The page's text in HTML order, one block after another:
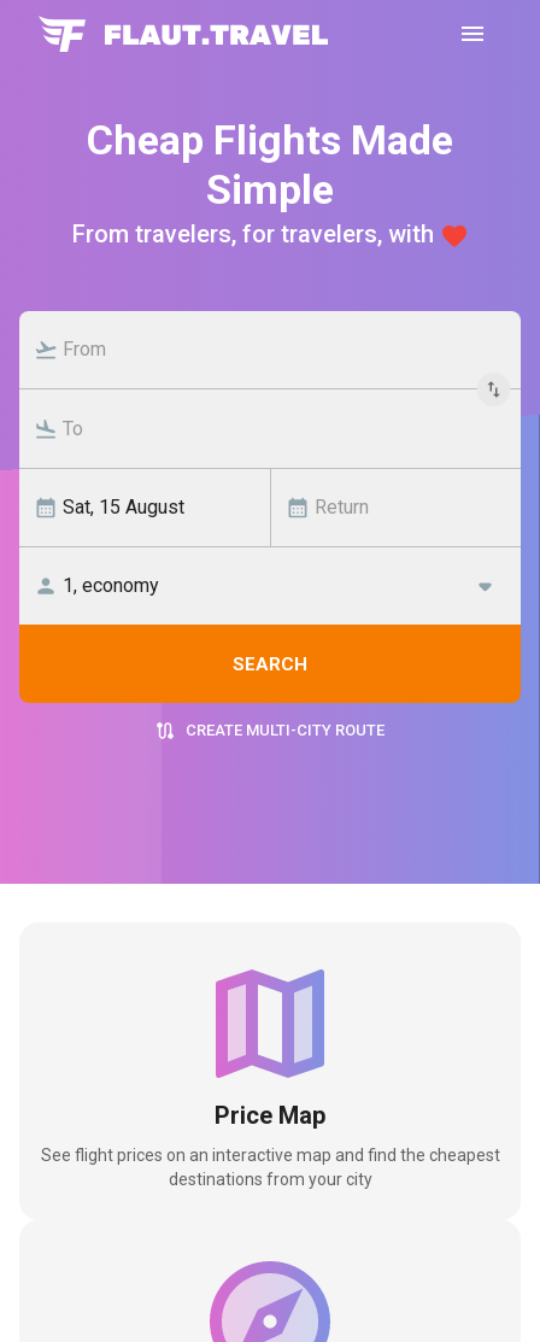
Cheap Flights Made
Simple
From travelers, for travelers, with
SEARCH
CREATE MULTI-CITY ROUTE
Price Map
See flight prices on an interactive map and find the cheapest
destinations from your city